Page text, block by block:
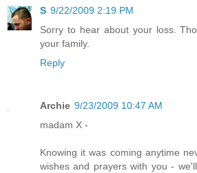
S 9/22/2009 2:19 PM
Sorry to hear about your loss.
your family.
Reply
Archie 9/23/2009 10:47 AM
madam X -
Knowing it was coming anytime
wishes and prayers with you -